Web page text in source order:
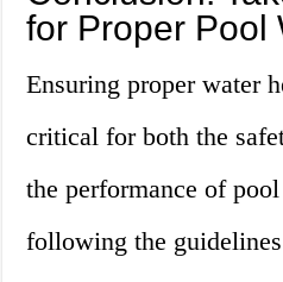
for Proper Pool
Ensuring proper water
critical for both the
the performance of
following the